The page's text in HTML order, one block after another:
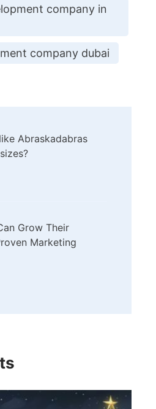
company in
company dubai
Abraskadabras
Grow Their
Marketing